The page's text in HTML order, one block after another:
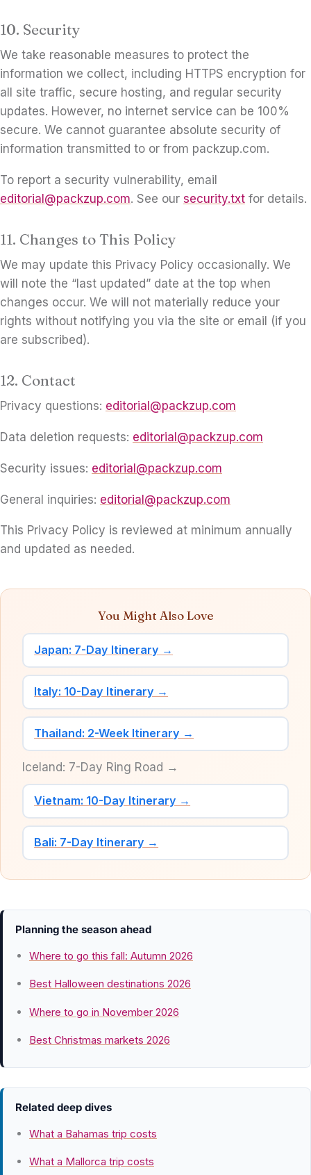
10. Security
We take reasonable measures to protect the
information we collect, including HTTPS encryption for
all site traffic, secure hosting, and regular security
updates. However, no internet service can be 100%
secure. We cannot guarantee absolute security of
information transmitted to or from packzup.com.
To report a security vulnerability, email
editorial@packzup.com. See our security.txt for details.
11. Changes to This Policy
We may update this Privacy Policy occasionally. We
will note the “last updated” date at the top when
changes occur. We will not materially reduce your
rights without notifying you via the site or email (if you
are subscribed).
12. Contact
Privacy questions: editorial@packzup.com
Data deletion requests: editorial@packzup.com
Security issues: editorial@packzup.com
General inquiries: editorial@packzup.com
This Privacy Policy is reviewed at minimum annually
and updated as needed.
You Might Also Love
Japan: 7-Day Itinerary →
Italy: 10-Day Itinerary →
Thailand: 2-Week Itinerary →
Iceland: 7-Day Ring Road →
Vietnam: 10-Day Itinerary →
Bali: 7-Day Itinerary →
Planning the season ahead
Where to go this fall: Autumn 2026
Best Halloween destinations 2026
Where to go in November 2026
Best Christmas markets 2026
Related deep dives
What a Bahamas trip costs
What a Mallorca trip costs